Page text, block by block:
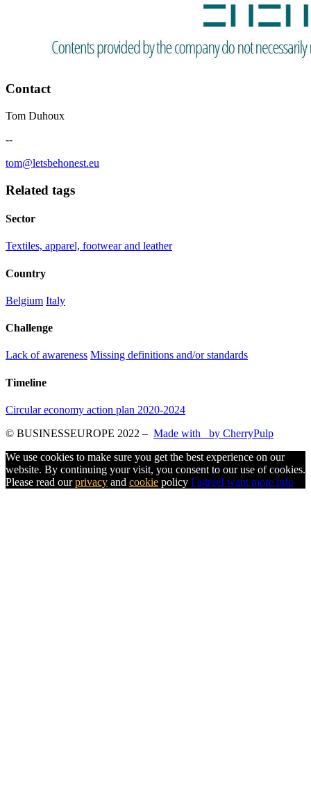
Contact
Tom Duhoux
--
tom@letsbehonest.eu
Related tags
Sector
Textiles, apparel, footwear and leather
Country
Belgium Italy
Challenge
Lack of awareness Missing definitions and/or standards
Timeline
Circular economy action plan 2020-2024
© BUSINESSEUROPE 2022 – Made with
by CherryPulp
We use cookies to make sure you get the best experience on our
website. By continuing your visit, you consent to our use of cookies.
Please read ourprivacy and cookie policy I agreeI want more info